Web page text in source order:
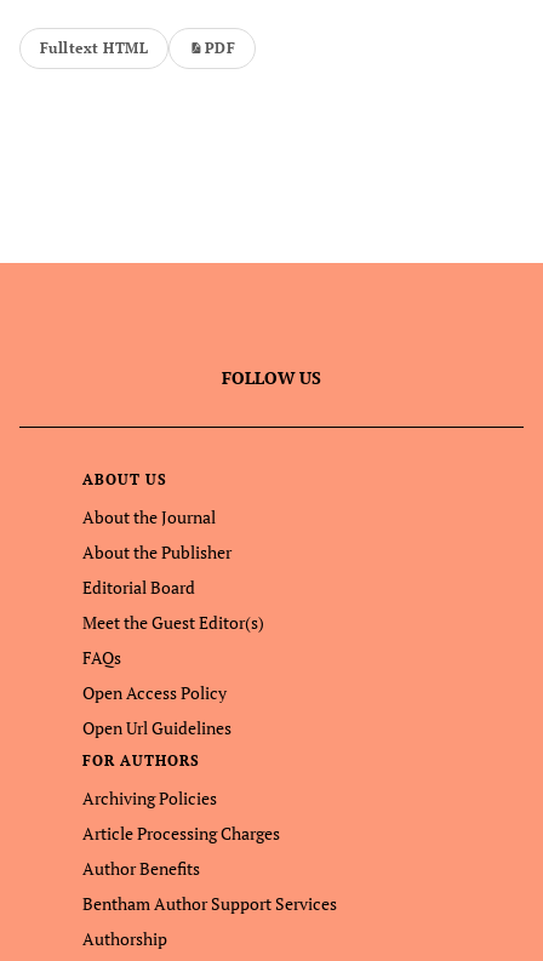
Fulltext HTML PDF
FOLLOW US
ABOUT US
About the Journal
About the Publisher
Editorial Board
Meet the Guest Editor(s)
FAQs
Open Access Policy
Open Url Guidelines
FOR AUTHORS
Archiving Policies
Article Processing Charges
Author Benefits
Bentham Author Support Services
Authorship